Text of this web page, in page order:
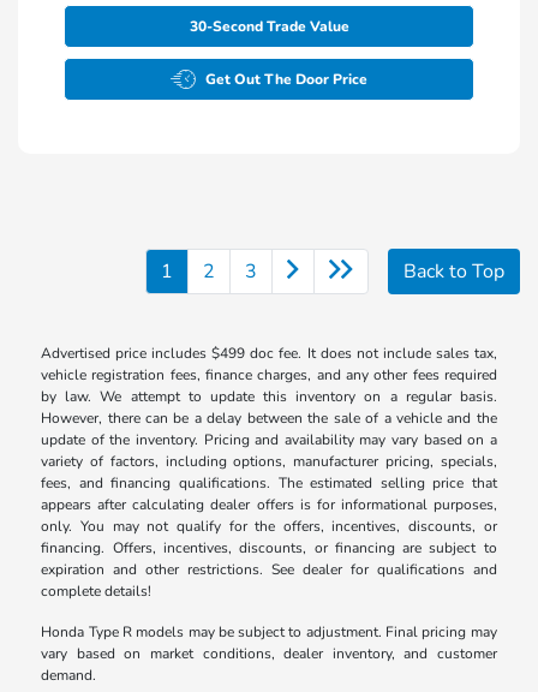
30-Second Trade Value
Get Out The Door Price
1 2 3 Back to Top
Advertised price includes $499 doc fee. It does not include sales tax,
vehicle registration fees, finance charges, and any other fees required
by law. We attempt to update this inventory on a regular basis.
However, there can be a delay between the sale of a vehicle and the
update of the inventory. Pricing and availability may vary based on a
variety of factors, including options, manufacturer pricing, specials,
fees, and financing qualifications. The estimated selling price that
appears after calculating dealer offers is for informational purposes,
only. You may not qualify for the offers, incentives, discounts, or
financing. Offers, incentives, discounts, or financing are subject to
expiration and other restrictions. See dealer for qualifications and
complete details!
Honda Type R models may be subject to adjustment. Final pricing may
vary based on market conditions, dealer inventory, and customer
demand.